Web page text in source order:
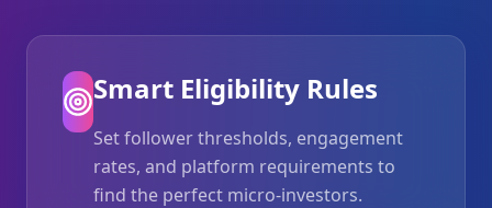
Smart Eligibility Rules
Set follower thresholds, engagement
rates, and platform requirements to
find the perfect micro-investors.